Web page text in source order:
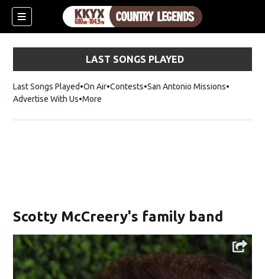
LAST SONGS PLAYED
Last Songs Played On Air Contests San Antonio Missions
Advertise With Us More
Scotty McCreery's family band